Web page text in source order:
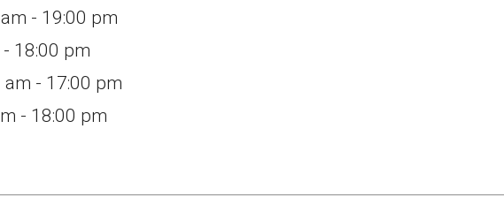
- 19:00 pm
18:00 pm
am - 17:00 pm
- 18:00 pm